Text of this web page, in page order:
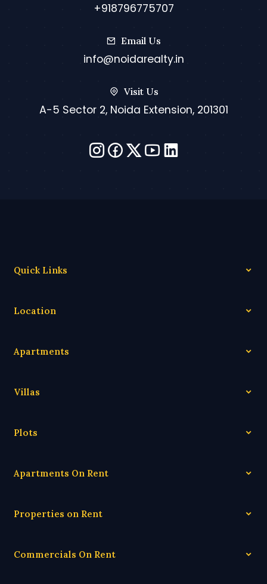
+918796775707
Email Us
info@noidarealty.in
Visit Us
A-5 Sector 2, Noida Extension, 201301
Quick Links
Location
Apartments
Villas
Plots
Apartments On Rent
Properties on Rent
Commercials On Rent